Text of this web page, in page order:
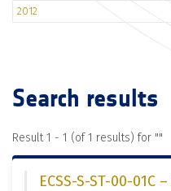
2012
Search results
Result 1 - 1 (of 1 results) for ""
ECSS-S-ST-00-